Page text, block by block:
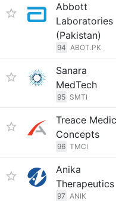
Abbott
Laboratories
(Pakistan)
94 ABOT.PK
Sanara
MedTech
95 SMTI
Treace
Concepts
96 TMCI
Anika
Therapeutics
97 ANIK